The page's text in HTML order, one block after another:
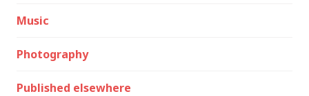
Music
Photography
Published elsewhere